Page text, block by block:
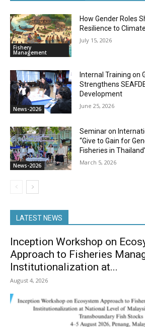
Fishery
Management
How Gender Roles
Resilience to
July 15, 2026
News-2026
Internal Training on
Strengthens
Development
June 25, 2026
News-2026
Seminar on
“Give to Gain for
Fisheries in
March 5, 2026
LATEST NEWS
Inception Workshop on
Approach to Fisheries
Institutionalization at...
August 4, 2026